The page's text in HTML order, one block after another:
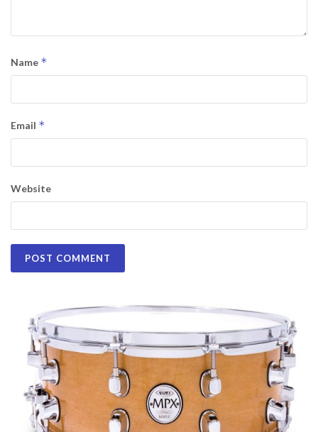
Name *
Email *
Website